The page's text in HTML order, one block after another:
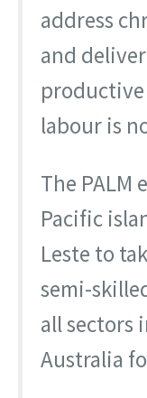
address
and
labour is
The PALM
Pacific
Leste to
semi-
all sectors
Australia